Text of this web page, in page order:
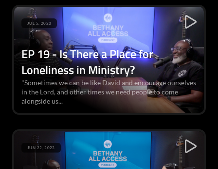
EP 19 - Is There a Place for
Loneliness in Ministry?
"Sometimes we can be like David and encourage ourselves
in the Lord, and other times we need people to come
alongside us...
JUL 5, 2023
JUN 22, 2023